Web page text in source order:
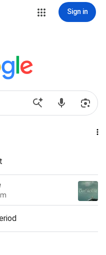
Sign in